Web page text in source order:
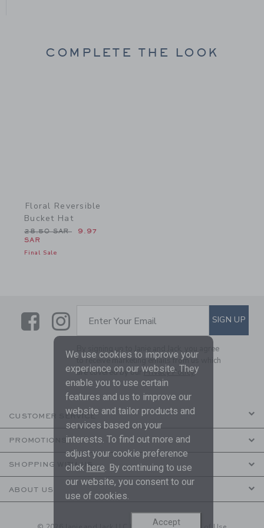
COMPLETE THE LOOK
Floral Reversible
Bucket Hat
Price reduced from 28.50 SAR to
28.50 SAR
9.97
SAR
Final Sale
LinkLink
SUBSCRIBE TO EMAIL
Enter Your Email SIGN UP
By signing up to Janie and Jack, you agree
to receive marketing emails from us which
are covered by ourPrivacy Policy
CUSTOMER SERVICE
PROMOTIONS
SHOPPING WITH US
ABOUT US
We use cookies to improve your
experience on our website. They
enable you to use certain
features and us to improve our
website and tailor products and
services based on your
interests. To find out more and
adjust your cookie preference
click here . By continuing to use
our website, you consent to our
use of cookies.
Accept